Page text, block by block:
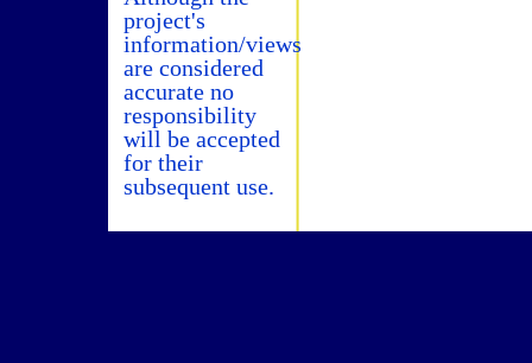
project's
information/views
are considered
accurate no
responsibility
will be accepted
for their
subsequent use.